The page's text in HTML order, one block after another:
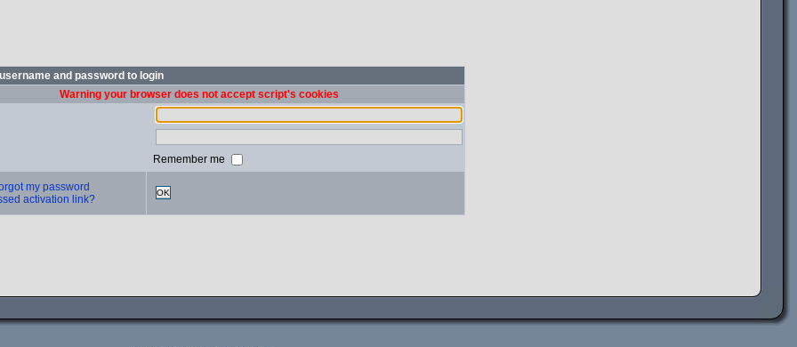
and password to login
Warning your browser does not accept script's cookies
Remember me
my password
activation link?
OK